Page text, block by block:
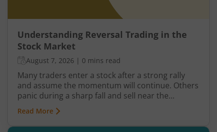
Understanding Reversal Trading in the
Stock Market
August 7, 2026 | 0 mins read
Many traders enter a stock after a strong rally
and assume the momentum will continue. Others
panic during a sharp fall and sell near the
bottom. In both cases, timing becomes a problem
because markets do not move in one direction
forever. At some point, buying momentum
Read More